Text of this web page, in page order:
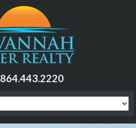
864.443.2220